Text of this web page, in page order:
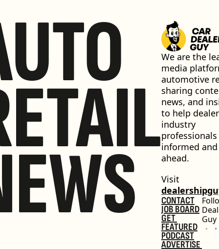
We are the
media
automotive
sharing
news, and
to help
industry
informed and
ahead.
CONTACT
JOB BOARD
GET
FEATURED
PODCAST
ADVERTISE
Guy